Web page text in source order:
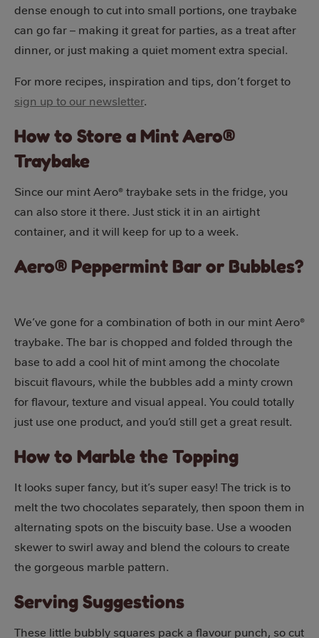
dense enough to cut into small portions, one traybake
can go far – making it great for parties, as a treat after
dinner, or just making a quiet moment extra special.
For more recipes, inspiration and tips, don’t forget to
sign up to our newsletter.
How to Store a Mint Aero®
Traybake
Since our mint Aero® traybake sets in the fridge, you
can also store it there. Just stick it in an airtight
container, and it will keep for up to a week.
Aero® Peppermint Bar or Bubbles?
We’ve gone for a combination of both in our mint Aero®
traybake. The bar is chopped and folded through the
base to add a cool hit of mint among the chocolate
biscuit flavours, while the bubbles add a minty crown
for flavour, texture and visual appeal. You could totally
just use one product, and you’d still get a great result.
How to Marble the Topping
It looks super fancy, but it’s super easy! The trick is to
melt the two chocolates separately, then spoon them in
alternating spots on the biscuity base. Use a wooden
skewer to swirl away and blend the colours to create
the gorgeous marble pattern.
Serving Suggestions
These little bubbly squares pack a flavour punch, so cut